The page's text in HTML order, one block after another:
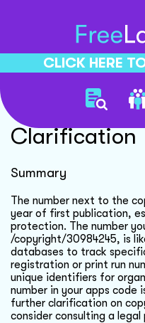
CLICK HERE
Copyright
Clarification
Summary
The number next to the
year of first publication,
protection. The number
/copyright/30984245, is
databases to track
registration or print run
unique identifiers for
number in your apps code
further clarification on
consider consulting a legal